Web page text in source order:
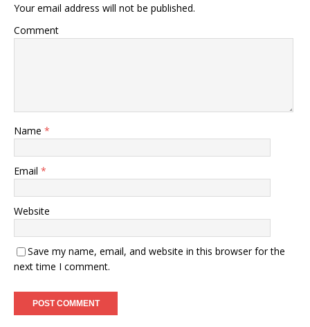
Your email address will not be published.
Comment
Name *
Email *
Website
Save my name, email, and website in this browser for the
next time I comment.